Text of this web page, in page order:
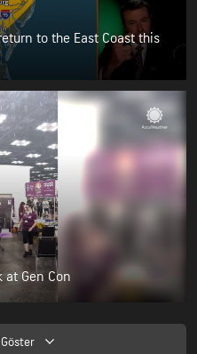
to the East Coast this
at Gen Con